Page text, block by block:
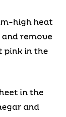
high heat
remove
pink in the
in the
and